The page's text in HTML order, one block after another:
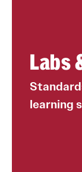
Labs
learning